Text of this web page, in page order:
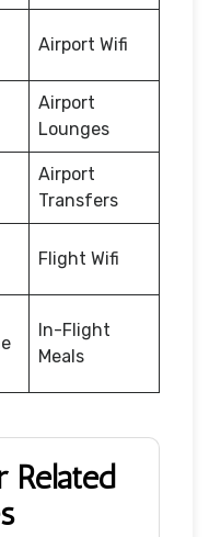
Airport Wifi
Airport
Lounges
Airport
Transfers
Flight Wifi
In-Flight
Meals
Related